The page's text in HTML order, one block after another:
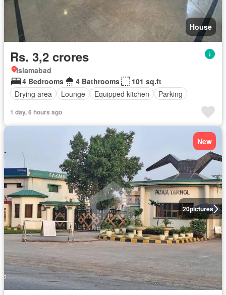
House
Rs. 3,2 crores
Islamabad
4 Bedrooms
4 Bathrooms
101 sq.ft
Drying area
Lounge Equipped kitchen Parking
1 day, 6 hours ago
20pictures
New